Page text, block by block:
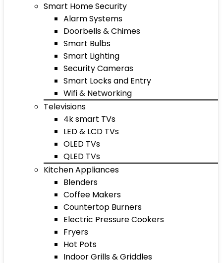
Smart Home Security
Alarm Systems
Doorbells & Chimes
Smart Bulbs
Smart Lighting
Security Cameras
Smart Locks and Entry
Wifi & Networking
Televisions
4k smart TVs
LED & LCD TVs
OLED TVs
QLED TVs
Kitchen Appliances
Blenders
Coffee Makers
Countertop Burners
Electric Pressure Cookers
Fryers
Hot Pots
Indoor Grills & Griddles